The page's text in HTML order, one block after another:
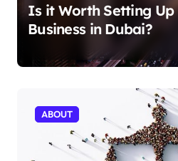
Is it Worth Setting Up
Business in Dubai?
ABOUT